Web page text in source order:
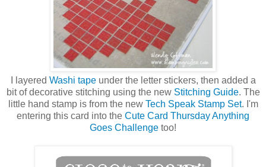
I layered Washi tapeunder the letter stickers, then added a
bit of decorative stitching using the new Stitching Guide. The
little hand stamp is from the new Tech Speak Stamp Set. I'm
entering this card into the Cute Card Thursday Anything
Goes Challenge too!